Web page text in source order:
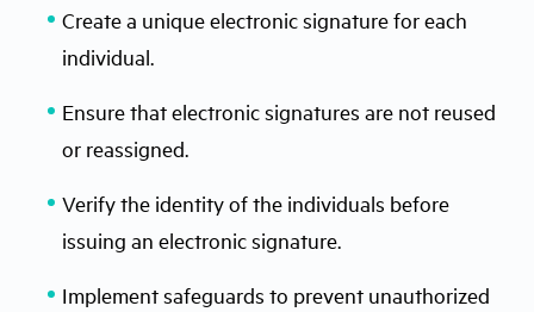
Create a unique electronic signature for each
individual.
Ensure that electronic signatures are not reused
or reassigned.
Verify the identity of the individuals before
issuing an electronic signature.
Implement safeguards to prevent unauthorized